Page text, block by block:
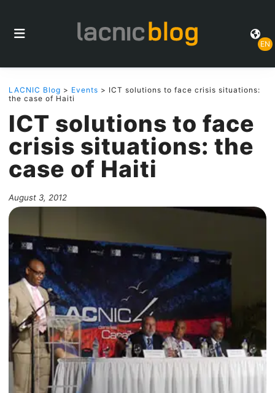
EN
LACNIC Blog > Events > ICT solutions to face crisis situations:
the case of Haiti
ICT solutions to face
crisis situations: the
case of Haiti
August 3, 2012